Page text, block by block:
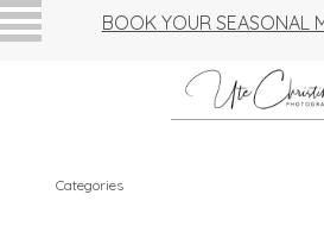
BOOK YOUR SEASONAL
Categories